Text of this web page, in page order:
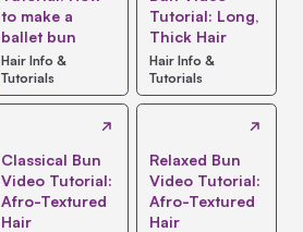
to make a
ballet bun
Hair Info &
Tutorials
Tutorial: Long,
Thick Hair
Hair Info &
Tutorials
Classical Bun
Video Tutorial:
Afro-Textured
Hair
Relaxed Bun
Video Tutorial:
Afro-Textured
Hair